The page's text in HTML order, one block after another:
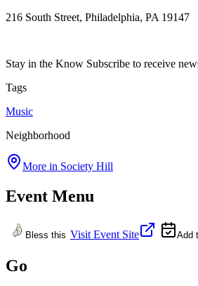
216 South Street, Philadelphia, PA 19147
Stay in the Know Subscribe to receive
Tags
Music
Neighborhood
More in Society Hill
Event Menu
Bless this Visit Event Site Add
Go